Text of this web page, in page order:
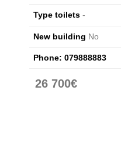
Type toilets -
New building No
Phone: 079888883
26 700€